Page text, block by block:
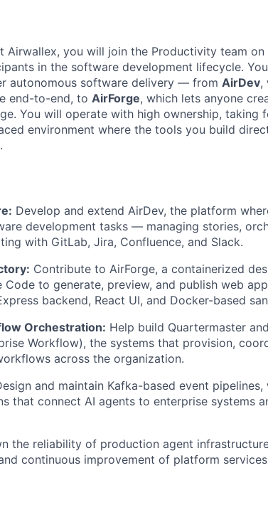
Airwallex, you will join the Productivity team on
in the software development lifecycle.
autonomous software delivery — from AirDev,
end-to-end, to AirForge, which lets anyone
You will operate with high ownership, taking
environment where the tools you build
Develop and extend AirDev, the platform
development tasks — managing stories,
with GitLab, Jira, Confluence, and Slack.
Contribute to AirForge, a containerized
Code to generate, preview, and publish web
backend, React UI, and Docker-based
Orchestration: Help build Quartermaster
Workflow), the systems that provision,
across the organization.
and maintain Kafka-based event pipelines,
that connect AI agents to enterprise systems
the reliability of production agent
continuous improvement of platform